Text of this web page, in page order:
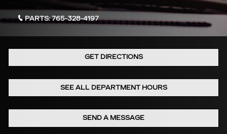
PARTS:765-328-4197
GET DIRECTIONS
SEE ALL DEPARTMENT HOURS
SEND A MESSAGE